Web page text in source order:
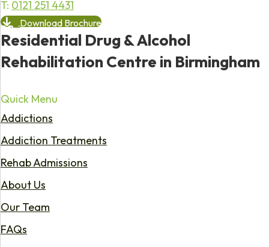
T: 0121 251 4431
Download Brochure
Residential Drug & Alcohol
Rehabilitation Centre in Birmingham
Quick Menu
Addictions
Addiction Treatments
Rehab Admissions
About Us
Our Team
FAQs